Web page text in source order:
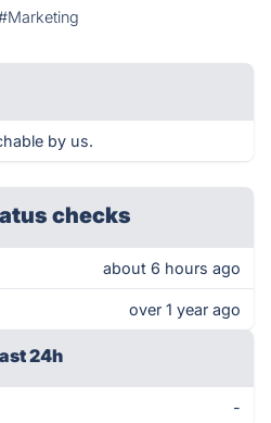
by us.
checks
about 6 hours ago
over 1 year ago
24h
-